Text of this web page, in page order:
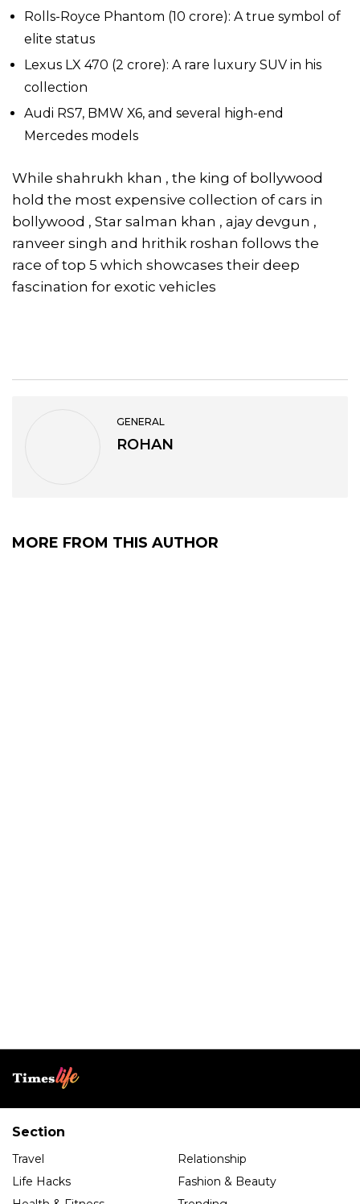
Rolls-Royce Phantom (₹10 crore): A true symbol of
elite status
Lexus LX 470 (₹2 crore): A rare luxury SUV in his
collection
Audi RS7, BMW X6, and several high-end
Mercedes models
While shahrukh khan , the king of bollywood
hold the most expensive collection of cars in
bollywood , Star salman khan , ajay devgun ,
ranveer singh and hrithik roshan follows the
race of top 5 which showcases their deep
fascination for exotic vehicles
GENERAL
ROHAN
MORE FROM THIS AUTHOR
Section
Travel
Relationship
Life Hacks
Fashion & Beauty